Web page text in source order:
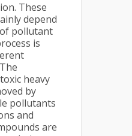
These
depend
pollutant
is
heavy
by
pollutants
and
are